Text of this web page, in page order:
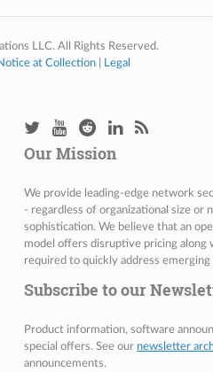
LLC. All Rights Reserved.
at Collection| Legal
Our Mission
We provide leading-edge network
- regardless of organizational size or
sophistication. We believe that an
model offers disruptive pricing along
required to quickly address emerging
Subscribe to our
Product information, software
special offers. See our newsletter
announcements.